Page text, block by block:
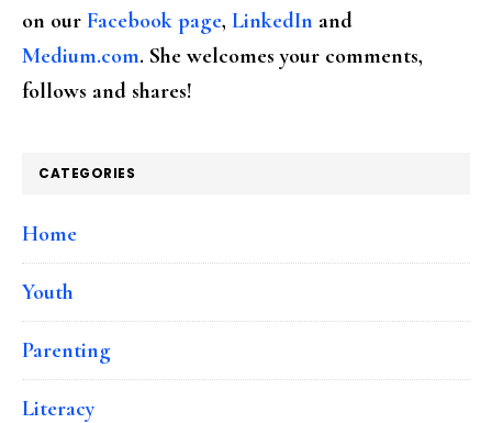
on our Facebook page, LinkedIn and
Medium.com. She welcomes your comments,
follows and shares!
CATEGORIES
Home
Youth
Parenting
Literacy